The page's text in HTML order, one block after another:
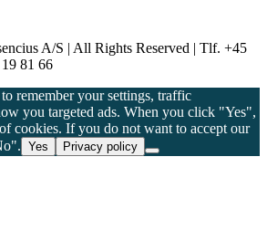
A/S | All Rights Reserved | Tlf. +45
81 66
remember your settings, traffic
you targeted ads. When you click "Yes",
cookies. If you do not want to accept our
Yes Privacy policy